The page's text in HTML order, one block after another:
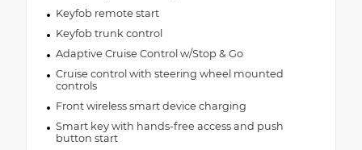
Keyfob remote start
Keyfob trunk control
Adaptive Cruise Control w/Stop & Go
Cruise control with steering wheel mounted
controls
Front wireless smart device charging
Smart key with hands-free access and push
button start